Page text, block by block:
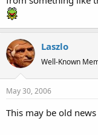
Laszlo
Well-Known
May 30, 2006
This may be old